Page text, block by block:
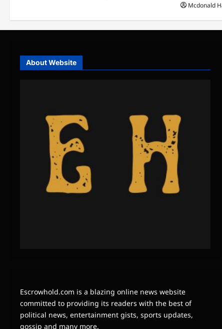
Mcdonald
About Website
Escrowhold.com is a blazing online news website
committed to providing its readers with the best of
political news, entertainment gists, sports updates,
gossip and many more.